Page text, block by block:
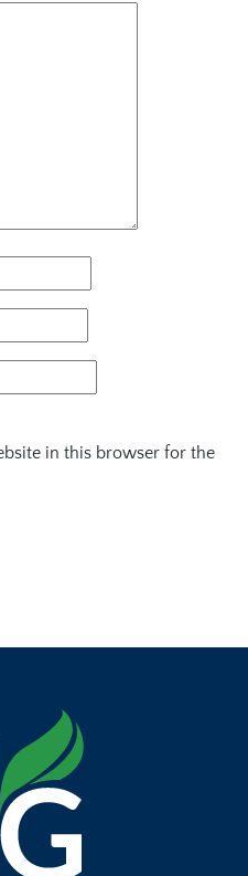
in this browser for the